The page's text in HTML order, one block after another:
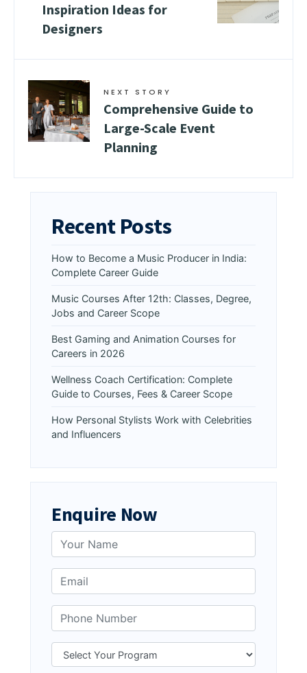
Inspiration Ideas for
Designers
NEXT STORY
Comprehensive Guide to
Large-Scale Event
Planning
Recent Posts
How to Become a Music Producer in India:
Complete Career Guide
Music Courses After 12th: Classes, Degree,
Jobs and Career Scope
Best Gaming and Animation Courses for
Careers in 2026
Wellness Coach Certification: Complete
Guide to Courses, Fees & Career Scope
How Personal Stylists Work with Celebrities
and Influencers
Enquire Now